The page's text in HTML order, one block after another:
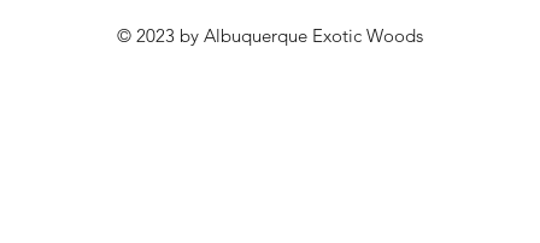
© 2023 by Albuquerque Exotic Woods